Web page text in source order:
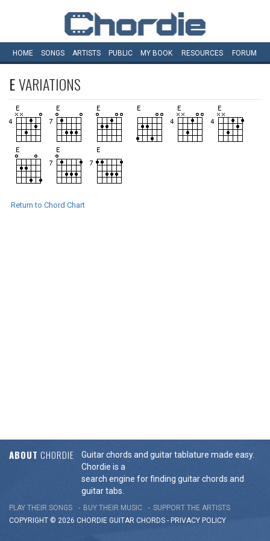
HOME SONGS ARTISTS PUBLIC MY BOOK RESOURCES FORUM
EVARIATIONS
Return to Chord Chart
ABOUT CHORDIE
Guitar chords and guitar tablature made easy.
Chordie is a
search engine for finding guitar chords and
guitar tabs.
PLAY THEIR SONGS BUY THEIR MUSIC
SUPPORT THE ARTISTS
COPYRIGHT © 2026 CHORDIE GUITAR CHORDS - PRIVACY POLICY